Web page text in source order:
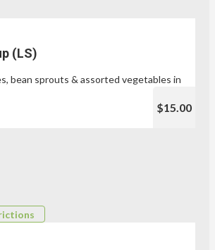
(LS)
bean sprouts & assorted vegetables in
$15.00